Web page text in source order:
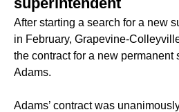
After starting a search for a new
in February, Grapevine-
the contract for a new permanent
Adams.
Adams’ contract was